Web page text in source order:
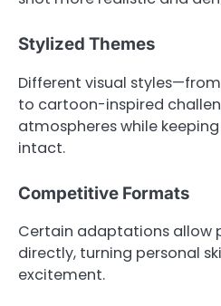
Stylized Themes
Different visual
to cartoon-inspired
atmospheres while
intact.
Competitive Formats
Certain adaptations allow
directly, turning personal
excitement.